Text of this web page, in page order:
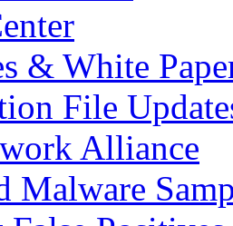
& White
File
Alliance
Malware